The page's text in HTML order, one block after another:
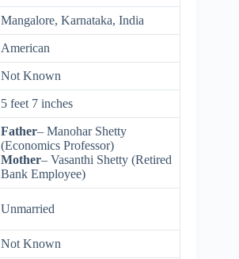
Mangalore, Karnataka, India
American
Not Known
5 feet 7 inches
Father– Manohar Shetty
(Economics Professor)
Mother– Vasanthi Shetty (Retired
Bank Employee)
Unmarried
Not Known